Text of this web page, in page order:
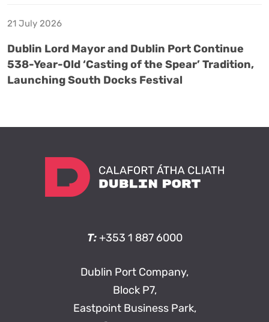
21 July 2026
Dublin Lord Mayor and Dublin Port Continue
538-Year-Old ‘Casting of the Spear’ Tradition,
Launching South Docks Festival
T: +353 1 887 6000
Dublin Port Company,
Block P7,
Eastpoint Business Park,